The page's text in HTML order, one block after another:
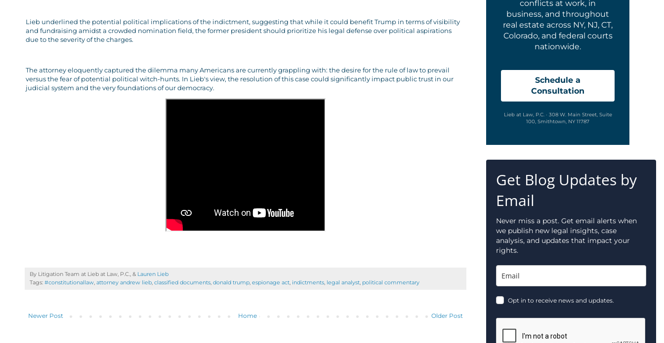
Lieb underlined the potential political implications of the indictment, suggesting that while it could benefit Trump in terms of visibility
and fundraising amidst a crowded nomination field, the former president should prioritize his legal defense over political aspirations
due to the severity of the charges.
The attorney eloquently captured the dilemma many Americans are currently grappling with: the desire for the rule of law to prevail
versus the fear of potential political witch-hunts. In Lieb's view, the resolution of this case could significantly impact public trust in our
judicial system and the very foundations of our democracy.
By Litigation Team at Lieb at Law, P.C., & Lauren Lieb
Tags: #constitutionallaw, attorney andrew lieb, classified documents, donald trump, espionage act, indictments, legal analyst, political commentary
Newer Post Older Post
Home
conflicts at work, in
business, and throughout
real estate across NY, NJ, CT,
Colorado, and federal courts
nationwide.
Schedule a
Consultation
Lieb at Law, P.C. · 308 W. Main Street, Suite
100, Smithtown, NY 11787
Get Blog Updates by
Email
Never miss a post. Get email alerts when
we publish new legal insights, case
analysis, and updates that impact your
rights.
Opt in to receive news and updates.